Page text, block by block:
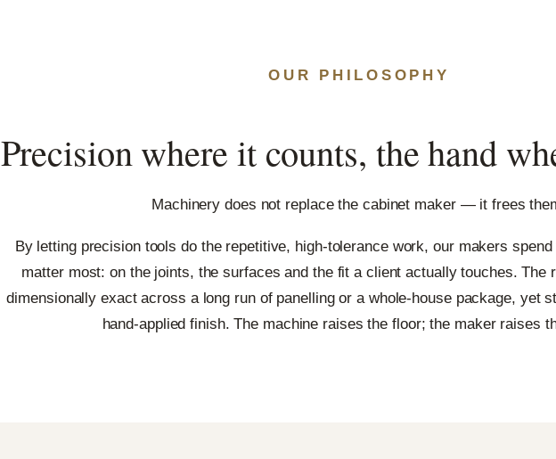
OUR PHILOSOPHY
Precision where it counts, the hand
Machinery does not replace the cabinet maker — it frees
By letting precision tools do the repetitive, high-tolerance work, our makers
matter most: on the joints, the surfaces and the fit a client actually touches. The
dimensionally exact across a long run of panelling or a whole-house package, yet
hand-applied finish. The machine raises the floor; the maker raises